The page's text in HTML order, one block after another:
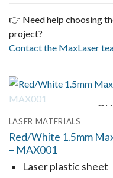
👉 Need help choosing
project?
Contact the MaxLaser
LASER MATERIALS
Red/White 1.5mm
– MAX001
Laser plastic sheet